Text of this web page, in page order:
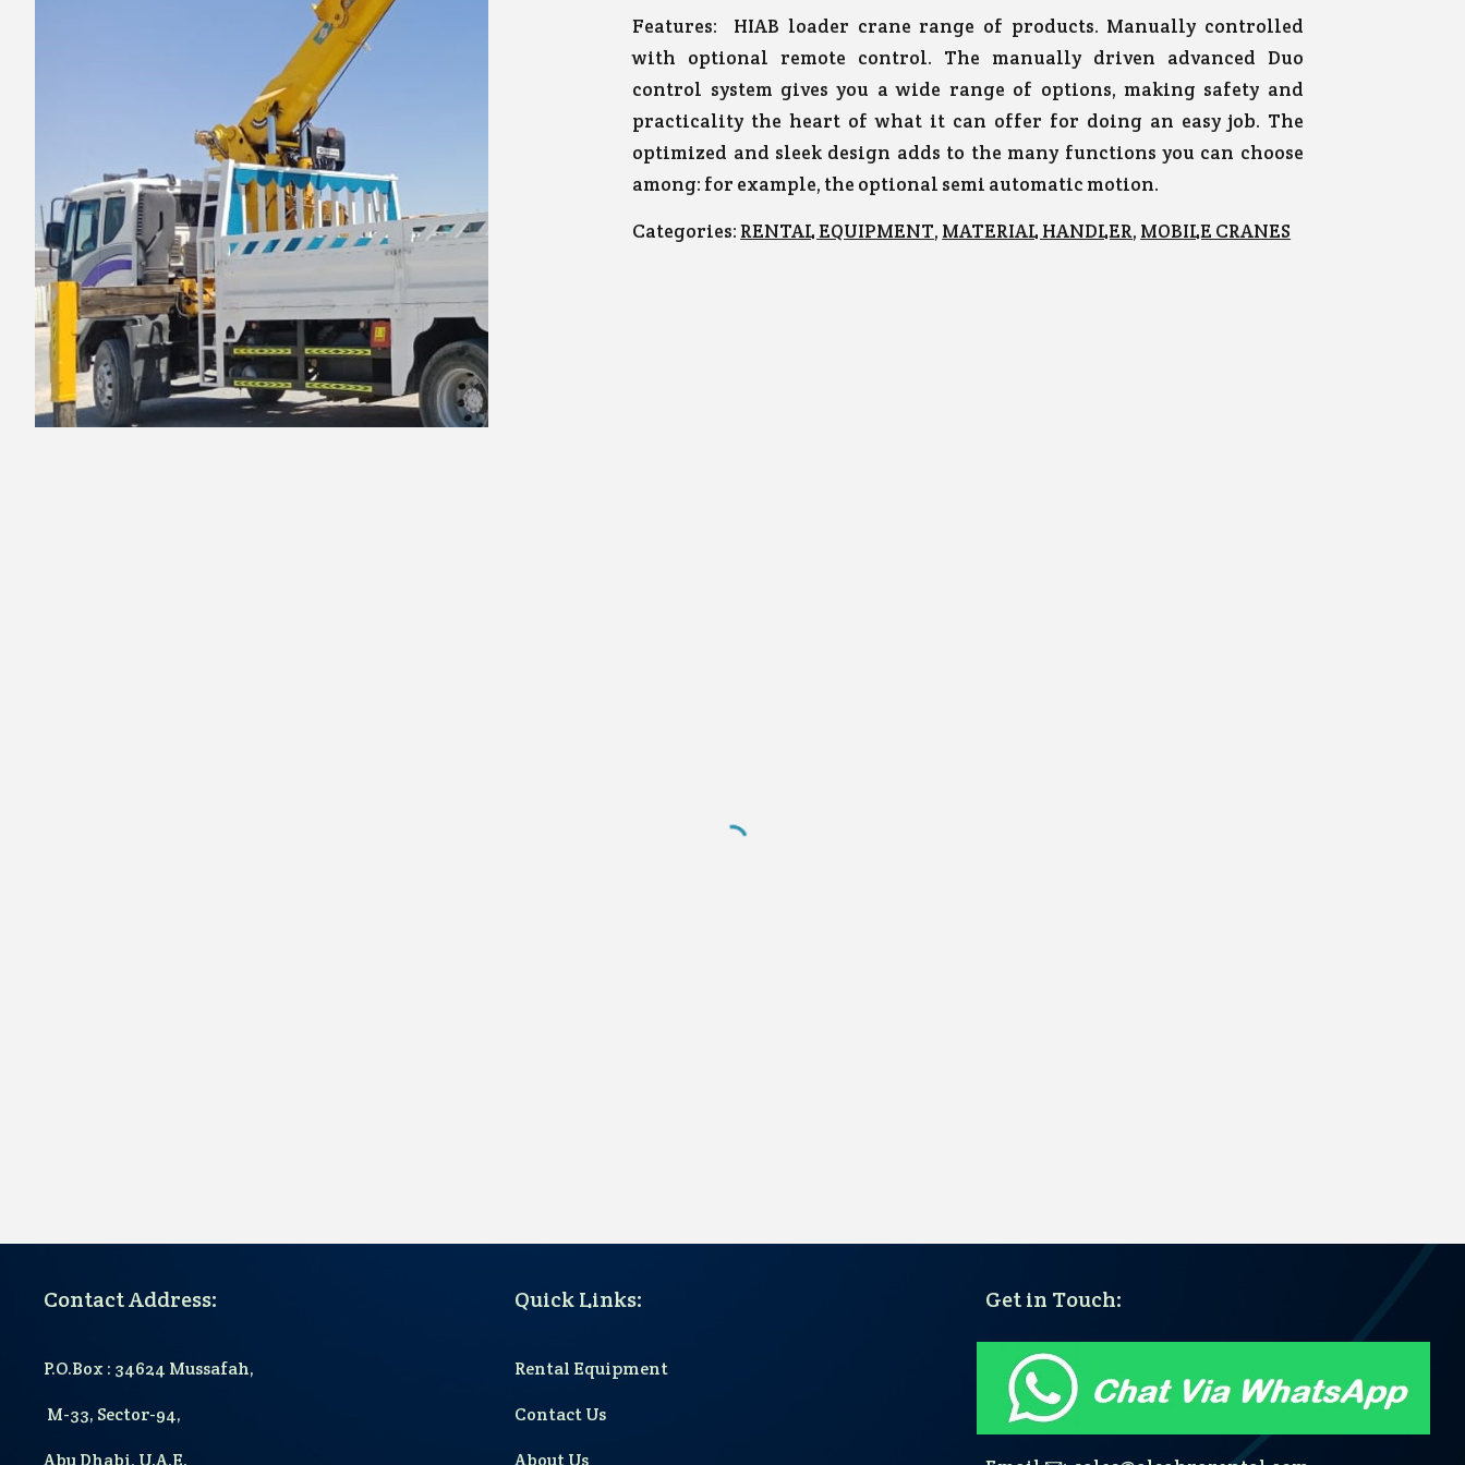
Features:
HIAB loader crane range of products. Manually controlled
with optional remote control. The manually driven advanced Duo
control system gives you a wide range of options, making safety and
practicality the heart of what it can offer for doing an easy job. The
optimized and sleek design adds to the many functions you can choose
among: for example, the optional semi automatic motion.
Categories:RENTAL EQUIPMENT, MATERIAL HANDLER, MOBILE CRANES
Contact Address:
P.O.Box : 34624 Mussafah,
M-33, Sector-94,
Quick Links:
Rental Equipment
Contact Us
Get in Touch: